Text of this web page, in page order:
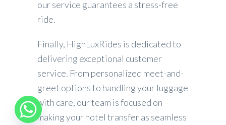
our service guarantees a stress-free
ride.
Finally, HighLuxRides is dedicated to
delivering exceptional customer
service. From personalized meet-and-
greet options to handling your luggage
with care, our team is focused on
making your hotel transfer as seamless